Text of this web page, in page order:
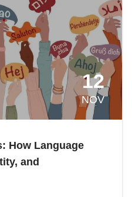
12
NOV
How Language
and